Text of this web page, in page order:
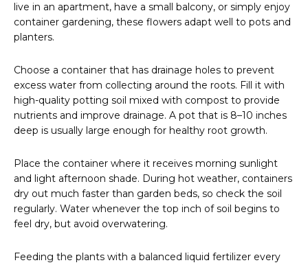
live in an apartment, have a small balcony, or simply enjoy
container gardening, these flowers adapt well to pots and
planters.
Choose a container that has drainage holes to prevent
excess water from collecting around the roots. Fill it with
high-quality potting soil mixed with compost to provide
nutrients and improve drainage. A pot that is 8–10 inches
deep is usually large enough for healthy root growth.
Place the container where it receives morning sunlight
and light afternoon shade. During hot weather, containers
dry out much faster than garden beds, so check the soil
regularly. Water whenever the top inch of soil begins to
feel dry, but avoid overwatering.
Feeding the plants with a balanced liquid fertilizer every